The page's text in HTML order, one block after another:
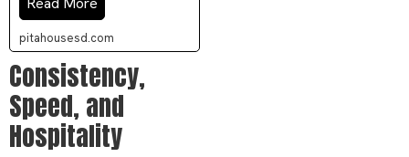
pitahousesd.com
Consistency,
Speed, and
Hospitality